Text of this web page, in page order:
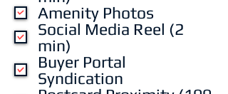
Amenity Photos
Social Media Reel (2
min)
Buyer Portal
Syndication